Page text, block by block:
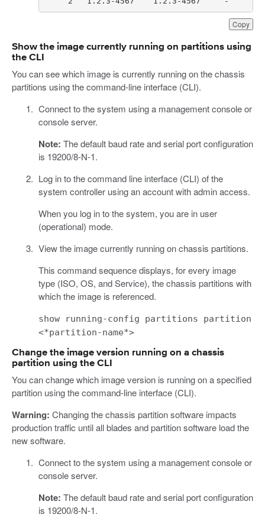
Copy
Show the image currently running on partitions using
the CLI
You can see which image is currently running on the chassis
partitions using the command-line interface (CLI).
Connect to the system using a management console or
console server.
Note: The default baud rate and serial port configuration
is 19200/8-N-1.
Log in to the command line interface (CLI) of the
system controller using an account with admin access.
When you log in to the system, you are in user
(operational) mode.
View the image currently running on chassis partitions.
This command sequence displays, for every image
type (ISO, OS, and Service), the chassis partitions with
which the image is referenced.
show running-config partitions partition
<*partition-name*>
Change the image version running on a chassis
partition using the CLI
You can change which image version is running on a specified
partition using the command-line interface (CLI).
Warning: Changing the chassis partition software impacts
production traffic until all blades and partition software load the
new software.
Connect to the system using a management console or
console server.
Note: The default baud rate and serial port configuration
is 19200/8-N-1.